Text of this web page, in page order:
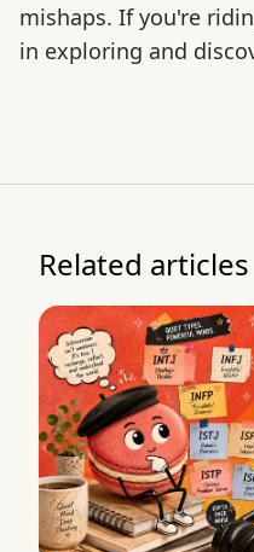
mishaps. If you're
in exploring and
Related articles